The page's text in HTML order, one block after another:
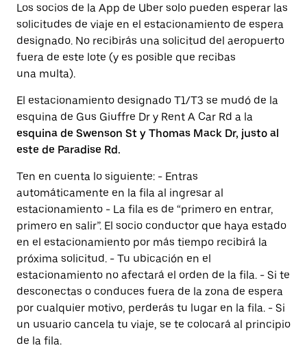
Los socios de la App de Uber solo pueden esperar las
solicitudes de viaje en el estacionamiento de espera
designado. No recibirás una solicitud del aeropuerto
fuera de este lote (y es posible que recibas
una multa).
El estacionamiento designado T1/T3 se mudó de la
esquina de Gus Giuffre Dr y Rent A Car Rd a la
esquina de Swenson St y Thomas Mack Dr, justo al
este de Paradise Rd.
Ten en cuenta lo siguiente: - Entras
automáticamente en la fila al ingresar al
estacionamiento - La fila es de “primero en entrar,
primero en salir”. El socio conductor que haya estado
en el estacionamiento por más tiempo recibirá la
próxima solicitud. - Tu ubicación en el
estacionamiento no afectará el orden de la fila. - Si te
desconectas o conduces fuera de la zona de espera
por cualquier motivo, perderás tu lugar en la fila. - Si
un usuario cancela tu viaje, se te colocará al principio
de la fila.